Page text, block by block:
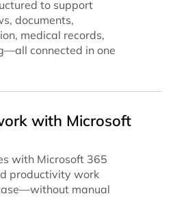
to support
documents,
medical records,
connected in one
with Microsoft
with Microsoft 365
productivity work
manual